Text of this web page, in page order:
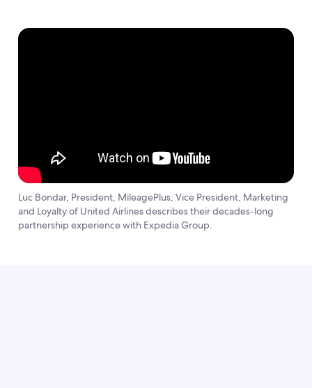
Luc Bondar, President, MileagePlus, Vice President, Marketing
and Loyalty of United Airlines describes their decades-long
partnership experience with Expedia Group.